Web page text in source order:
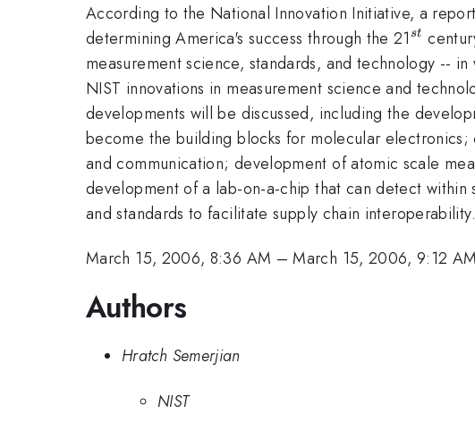
According to the National Innovation Initiative, a
determining America's success through the 21^{st}
st
measurement science, standards, and technology --
NIST innovations in measurement science and
developments will be discussed, including the
become the building blocks for molecular
and communication; development of atomic scale
development of a lab-on-a-chip that can detect
and standards to facilitate supply chain interoperability.
March 15, 2006, 8:36 AM –March 15, 2006, 9:12 AM
Authors
Hratch Semerjian
NIST